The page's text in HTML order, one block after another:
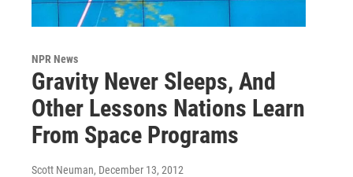
NPR News
Gravity Never Sleeps, And
Other Lessons Nations Learn
From Space Programs
Scott Neuman, December 13, 2012